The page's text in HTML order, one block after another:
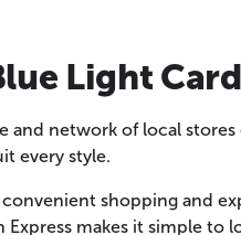
Light Card
and network of local stores
every style.
shopping and
makes it simple to